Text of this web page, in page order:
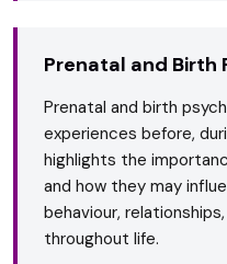
Prenatal and Birth
Prenatal and birth
experiences before,
highlights the
and how they may
behaviour,
throughout life.